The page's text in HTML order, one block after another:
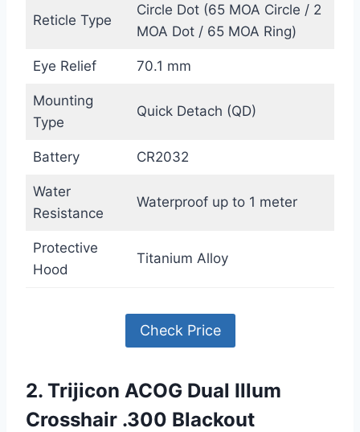
Reticle Type
Circle Dot (65 MOA Circle / 2
MOA Dot / 65 MOA Ring)
Eye Relief 70.1 mm
Mounting
Type
Quick Detach (QD)
Battery CR2032
Water
Resistance
Waterproof up to 1 meter
Protective
Hood
Titanium Alloy
Check Price
2. Trijicon ACOG Dual Illum
Crosshair .300 Blackout